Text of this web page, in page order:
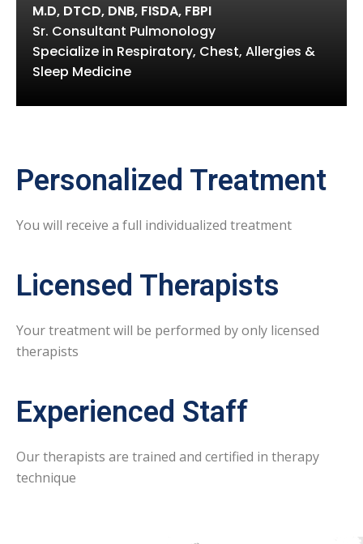
M.D, DTCD, DNB, FISDA, FBPI
Sr. Consultant Pulmonology
Specialize in Respiratory, Chest, Allergies &
Sleep Medicine
Personalized Treatment
You will receive a full individualized treatment
Licensed Therapists
Your treatment will be performed by only licensed
therapists
Experienced Staff
Our therapists are trained and certified in therapy
technique